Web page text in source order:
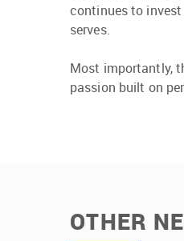
continues to
serves.
Most importantly,
passion built on
OTHER